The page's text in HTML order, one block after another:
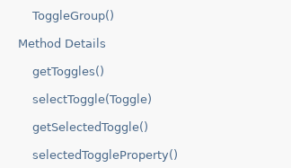
ToggleGroup()
Method Details
getToggles()
selectToggle(Toggle)
getSelectedToggle()
selectedToggleProperty()